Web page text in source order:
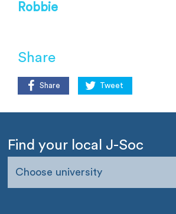
Robbie
Share
Share Tweet
Find your local J-Soc
Choose university